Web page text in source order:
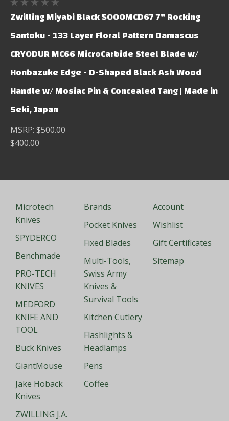
Zwilling Miyabi Black 5000MCD67 7" Rocking
Santoku - 133 Layer Floral Pattern Damascus
CRYODUR MC66 MicroCarbide Steel Blade w/
Honbazuke Edge - D-Shaped Black Ash Wood
Handle w/ Mosiac Pin & Concealed Tang | Made in
Seki, Japan
MSRP: $500.00
$400.00
Microtech
Knives
SPYDERCO
Benchmade
PRO-TECH
KNIVES
MEDFORD
KNIFE AND
TOOL
Buck Knives
GiantMouse
Jake Hoback
Knives
ZWILLING J.A.
Brands
Pocket Knives
Fixed Blades
Multi-Tools,
Swiss Army
Knives &
Survival Tools
Kitchen Cutlery
Flashlights &
Headlamps
Pens
Coffee
Account
Wishlist
Gift Certificates
Sitemap